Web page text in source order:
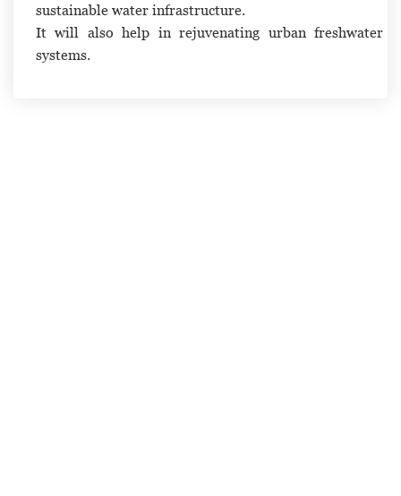
sustainable water infrastructure.
It will also help in rejuvenating urban freshwater
systems.